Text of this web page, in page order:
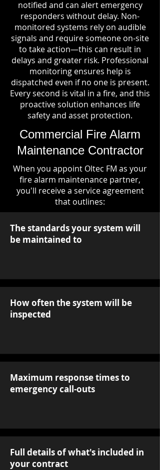
notified and can alert emergency
responders without delay. Non-
monitored systems rely on audible
signals and require someone on-site
to take action—this can result in
delays and greater risk. Professional
monitoring ensures help is
dispatched even if no one is present.
Every second is vital in a fire, and this
proactive solution enhances life
safety and asset protection.
Commercial Fire Alarm
Maintenance Contractor
When you appoint Oltec FM as your
fire alarm maintenance partner,
you'll receive a service agreement
that outlines:
The standards your system will
be maintained to
How often the system will be
inspected
Maximum response times to
emergency call-outs
Full details of what's included in
your contract